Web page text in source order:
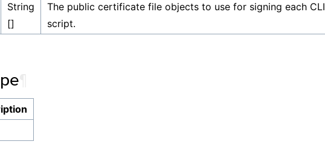
String
[]
The public certificate file objects to use for signing each CLI
script.